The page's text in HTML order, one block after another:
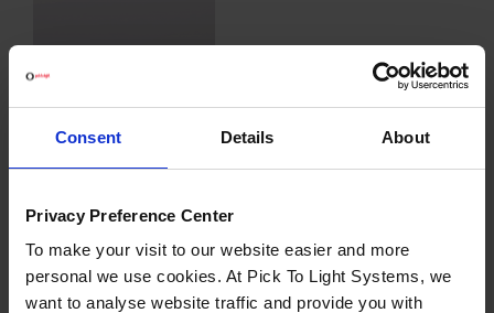
Consent Details About
Privacy Preference Center
To make your visit to our website easier and more
personal we use cookies. At Pick To Light Systems, we
want to analyse website traffic and provide you with
The JW family has the most extensive range of
models. The modules use a wireless
communication bus. They fit in a plastic duct which
is attached to the shelving.